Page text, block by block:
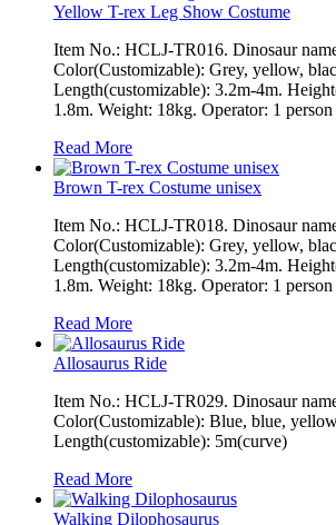
Yellow T-rex Leg Show Costume
Item No.: HCLJ-TR016. Dinosaur
Color(Customizable): Grey, yellow,
Length(customizable): 3.2m-4m.
1.8m. Weight: 18kg. Operator: 1 person
Read More
Brown T-rex Costume unisex
Item No.: HCLJ-TR018. Dinosaur
Color(Customizable): Grey, yellow,
Length(customizable): 3.2m-4m.
1.8m. Weight: 18kg. Operator: 1 person
Read More
Allosaurus Ride
Item No.: HCLJ-TR029. Dinosaur
Color(Customizable): Blue, blue,
Length(customizable): 5m(curve)
Read More
Walking Dilophosaurus